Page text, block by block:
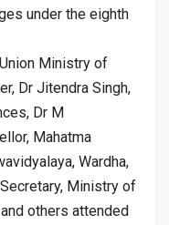
under the eighth
Ministry of
Dr Jitendra Singh,
Dr M
Mahatma
Wardha,
Ministry of
others attended